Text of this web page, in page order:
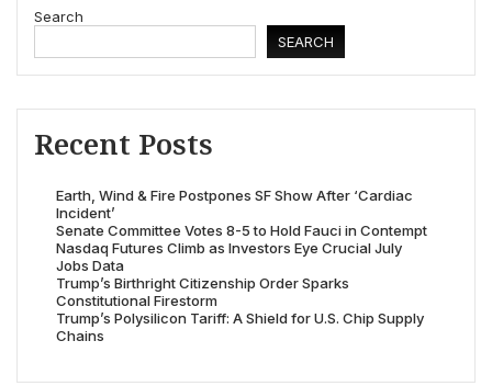
Search
SEARCH
Recent Posts
Earth, Wind & Fire Postpones SF Show After ‘Cardiac
Incident’
Senate Committee Votes 8-5 to Hold Fauci in Contempt
Nasdaq Futures Climb as Investors Eye Crucial July
Jobs Data
Trump’s Birthright Citizenship Order Sparks
Constitutional Firestorm
Trump’s Polysilicon Tariff: A Shield for U.S. Chip Supply
Chains